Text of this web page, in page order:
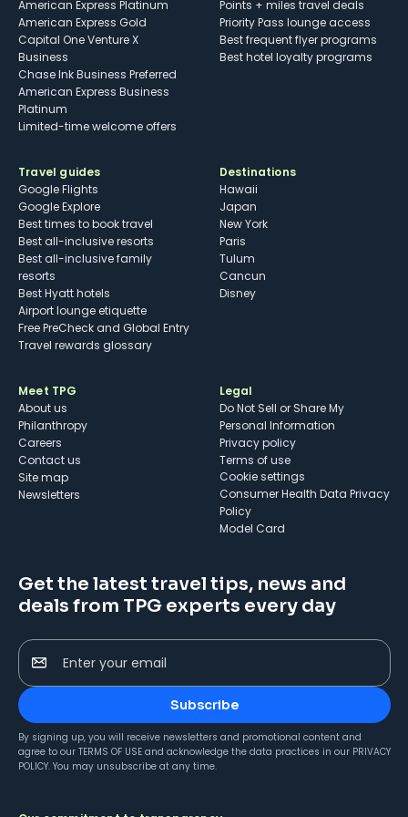
American Express Platinum
American Express Gold
Capital One Venture X
Business
Chase Ink Business Preferred
American Express Business
Platinum
Limited-time welcome offers
Points + miles travel deals
Priority Pass lounge access
Best frequent flyer programs
Best hotel loyalty programs
Travel guides
Google Flights
Google Explore
Best times to book travel
Best all-inclusive resorts
Best all-inclusive family
resorts
Best Hyatt hotels
Airport lounge etiquette
Free PreCheck and Global Entry
Travel rewards glossary
Destinations
Hawaii
Japan
New York
Paris
Tulum
Cancun
Disney
Meet TPG
About us
Philanthropy
Careers
Contact us
Site map
Newsletters
Legal
Do Not Sell or Share My
Personal Information
Privacy policy
Terms of use
cookie settings
Consumer Health Data Privacy
Policy
Model Card
Get the latest travel tips, news and
deals from TPG experts every day
Enter your email
Subscribe
By signing up, you will receive newsletters and promotional content and
agree to our TERMS OF USE and acknowledge the data practices in our PRIVACY
POLICY. You may unsubscribe at any time.